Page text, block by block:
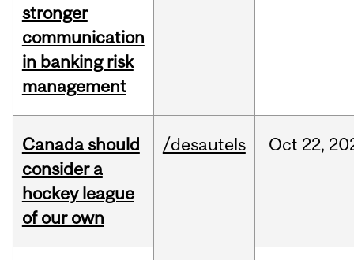
stronger
communication
in banking risk
management
Canada should
consider a
hockey league
of our own
/desautels Oct 22,